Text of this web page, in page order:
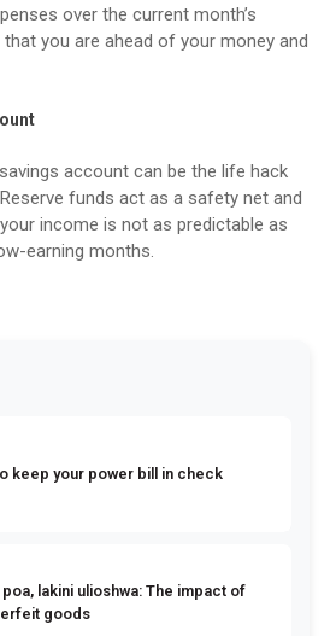
over the current month’s
you are ahead of your money and
account can be the life hack
funds act as a safety net and
income is not as predictable as
earning months.
keep your power bill in check
poa, lakini ulioshwa: The impact of
goods